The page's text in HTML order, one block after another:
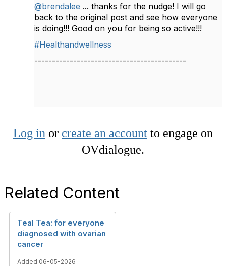
@brendalee ... thanks for the nudge! I will go
back to the original post and see how everyone
is doing!!! Good on you for being so active!!!
#Healthandwellness
-------------------------------------------
Log in or create an account to engage on
OVdialogue.
Related Content
Teal Tea: for everyone
diagnosed with ovarian
cancer
Added 06-05-2026